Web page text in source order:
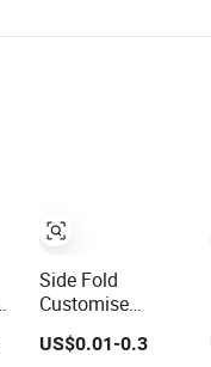
Side Fold
Customise
Garment
Sleepwear
US$0.01-0.3